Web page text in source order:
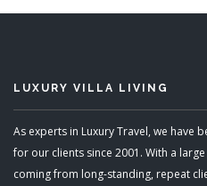
LUXURY VILLA LIVING
As experts in Luxury Travel, we have
for our clients since 2001. With a
coming from long-standing, repeat